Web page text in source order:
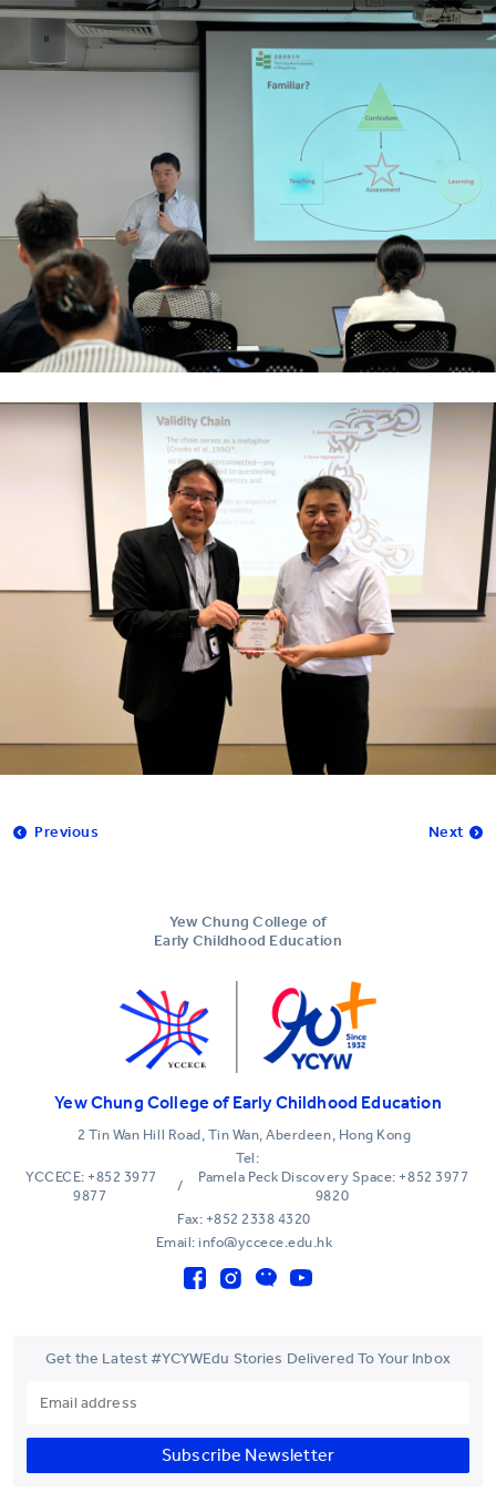
Previous Next
Yew Chung College of
Early Childhood Education
Yew Chung College of Early Childhood Education
2 Tin Wan Hill Road, Tin Wan, Aberdeen, Hong Kong
Tel:
YCCECE: +852 3977
9877
/
Pamela Peck Discovery Space: +852 3977
9820
Fax: +852 2338 4320
Email: info@yccece.edu.hk
Get the Latest #YCYWEdu Stories Delivered To Your Inbox
Subscribe Newsletter